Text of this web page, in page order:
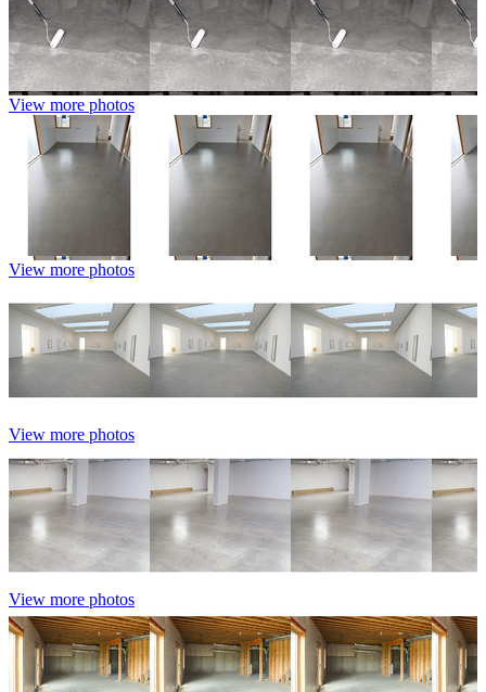
View more photos
View more photos
View more photos
View more photos